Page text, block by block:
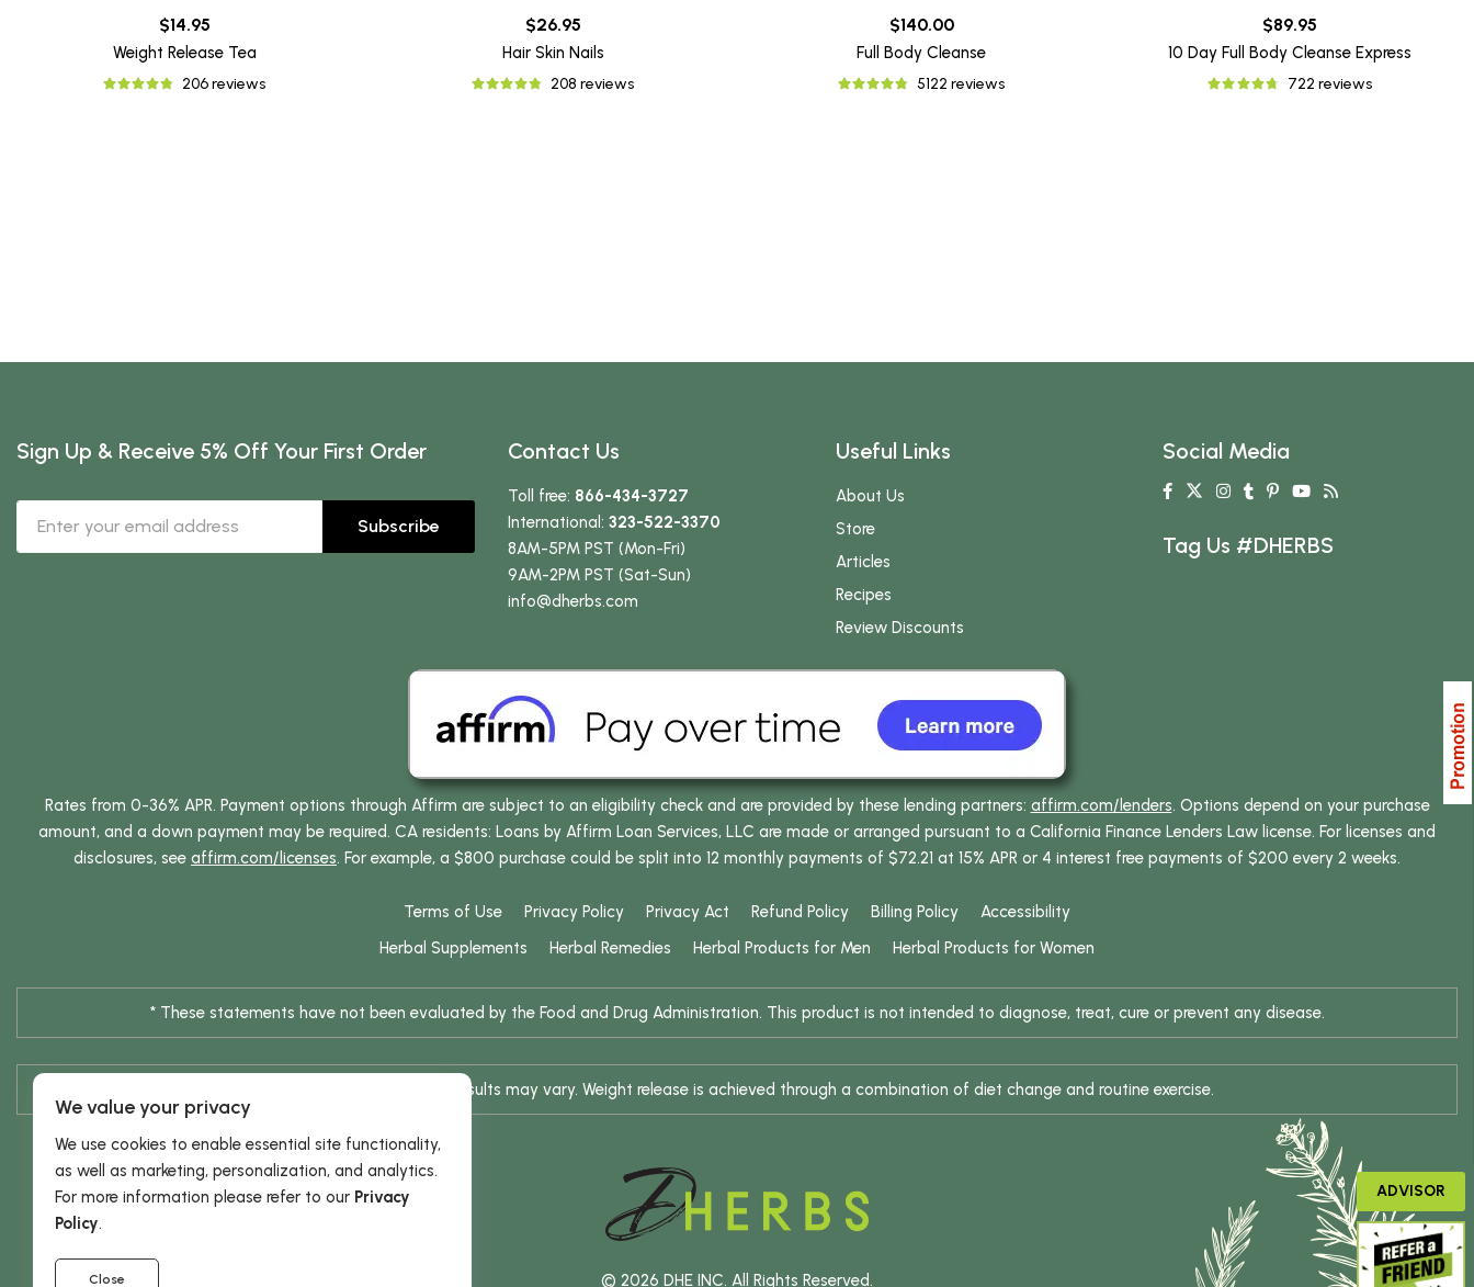
$14.95
Weight Release Tea
206 reviews
$26.95
Hair Skin Nails
208 reviews
$140.00
Full Body Cleanse
5122 reviews
$89.95
10 Day Full Body Cleanse Express
722 reviews
Sign Up & Receive 5% Off Your First Order
Subscribe
Contact Us
Toll free: 866-434-3727
International: 323-522-3370
8AM-5PM PST (Mon-Fri)
9AM-2PM PST (Sat-Sun)
info@dherbs.com
Useful Links
About Us
Store
Articles
Recipes
Review Discounts
Social Media
Tag Us #DHERBS
Rates from 0-36% APR. Payment options through Affirm are subject to an eligibility check and are provided by these lending partners: affirm.com/lenders. Options depend on your purchase
amount, and a down payment may be required. CA residents: Loans by Affirm Loan Services, LLC are made or arranged pursuant to a California Finance Lenders Law license. For licenses and
disclosures, see affirm.com/licenses. For example, a $800 purchase could be split into 12 monthly payments of $72.21 at 15% APR or 4 interest free payments of $200 every 2 weeks.
Terms of Use Privacy Policy Privacy Act Refund Policy Billing Policy
Accessibility
Herbal Supplements
Herbal Remedies Herbal Products for Men Herbal Products for Women
* These statements have not been evaluated by the Food and Drug Administration. This product is not intended to diagnose, treat, cure or prevent any disease.
* Results are not typical / Results may vary. Weight release is achieved through a combination of diet change and routine exercise.
© 2026 DHE INC. All Rights Reserved.
We value your privacy
We use cookies to enable essential site functionality,
as well as marketing, personalization, and analytics.
For more information please refer to our Privacy
Policy.
Close
ADVISOR